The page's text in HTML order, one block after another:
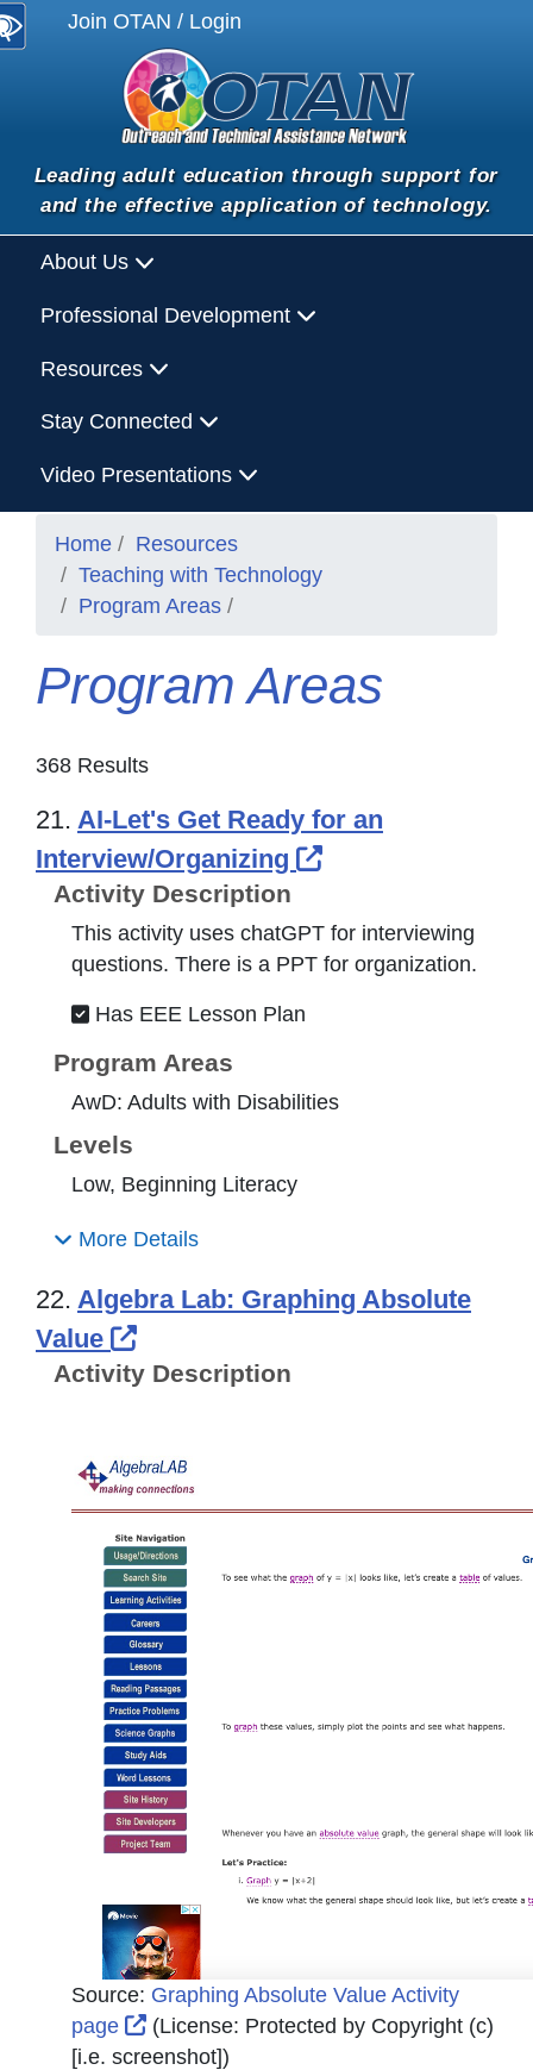
Join OTAN / Login
Leading adult education through support for
and the effective application of technology.
About Us
Professional Development
Resources
Stay Connected
Video Presentations
Home
Resources
Teaching with Technology
Program Areas
Program Areas
368 Results
21. AI-Let's Get Ready for an
Interview/Organizing
External Link
Activity Description
This activity uses chatGPT for interviewing
questions. There is a PPT for organization.
Has EEE Lesson Plan
Program Areas
AwD: Adults with Disabilities
Levels
Low, Beginning Literacy
More Details
22. Algebra Lab: Graphing Absolute
Value
External Link Icon opens in
Activity Description
Source: Graphing Absolute Value Activity
page
External Link Icon opens in new window
(License: Protected by Copyright (c)
[i.e. screenshot])